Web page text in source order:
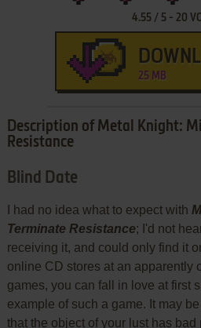
4.55/ 5- 20
25 MB
Description of Metal Knight:
Resistance
Blind Date
I had no idea what to expect with
Terminate Resistance; I'd not
receiving it, and could only find it
online CD stores at an apparently
games, you can fall in love at first
example of such a game. It may
that the object of your lust has